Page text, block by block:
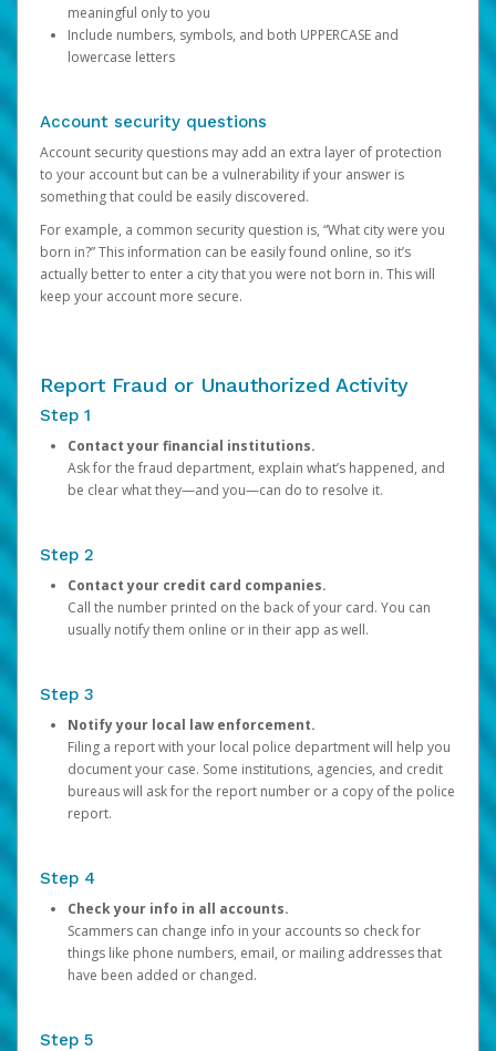
meaningful only to you
Include numbers, symbols, and both UPPERCASE and
lowercase letters
Account security questions
Account security questions may add an extra layer of protection
to your account but can be a vulnerability if your answer is
something that could be easily discovered.
For example, a common security question is, “What city were you
born in?” This information can be easily found online, so it’s
actually better to enter a city that you were not born in. This will
keep your account more secure.
Report Fraud or Unauthorized Activity
Step 1
Contact your financial institutions.
Ask for the fraud department, explain what’s happened, and
be clear what they—and you—can do to resolve it.
Step 2
Contact your credit card companies.
Call the number printed on the back of your card. You can
usually notify them online or in their app as well.
Step 3
Notify your local law enforcement.
Filing a report with your local police department will help you
document your case. Some institutions, agencies, and credit
bureaus will ask for the report number or a copy of the police
report.
Step 4
Check your info in all accounts.
Scammers can change info in your accounts so check for
things like phone numbers, email, or mailing addresses that
have been added or changed.
Step 5